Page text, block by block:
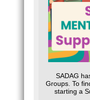
SADAG
Groups. To
starting a